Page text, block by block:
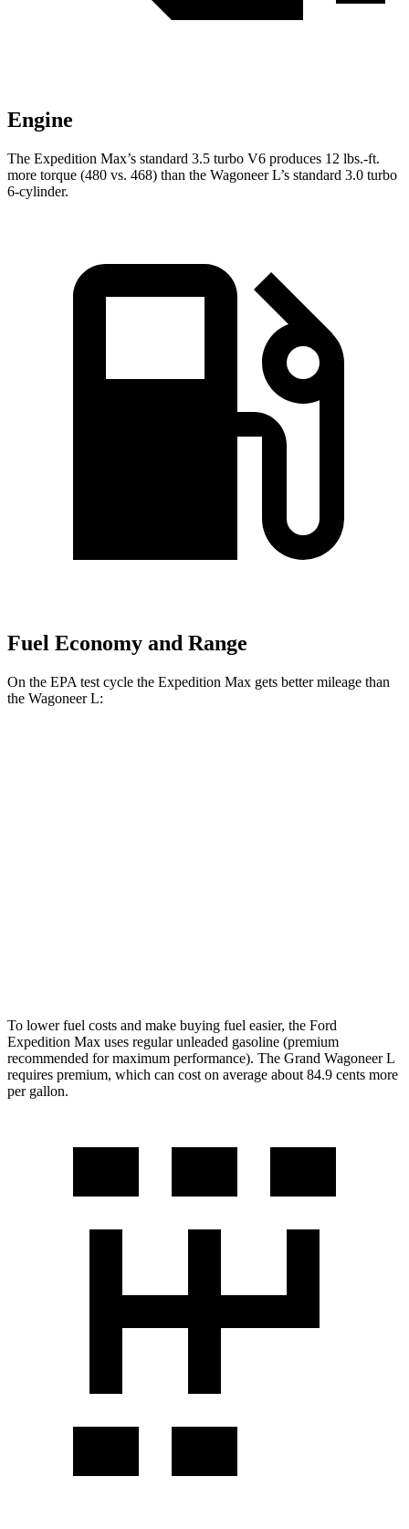
Engine
The Expedition Max’s standard 3.5 turbo V6 produces 12 lbs.-ft.
more torque (480 vs. 468) than the Wagoneer L’s standard 3.0 turbo
6-cylinder.
Fuel Economy and Range
On the EPA test cycle the Expedition Max gets better mileage than
the Wagoneer L:
To lower fuel costs and make buying fuel easier, the Ford
Expedition Max uses regular unleaded gasoline (premium
recommended for maximum performance). The Grand Wagoneer L
requires premium, which can cost on average about 84.9 cents more
per gallon.